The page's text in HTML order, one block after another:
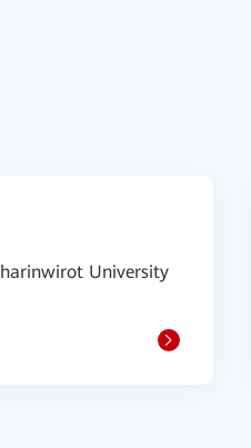
University